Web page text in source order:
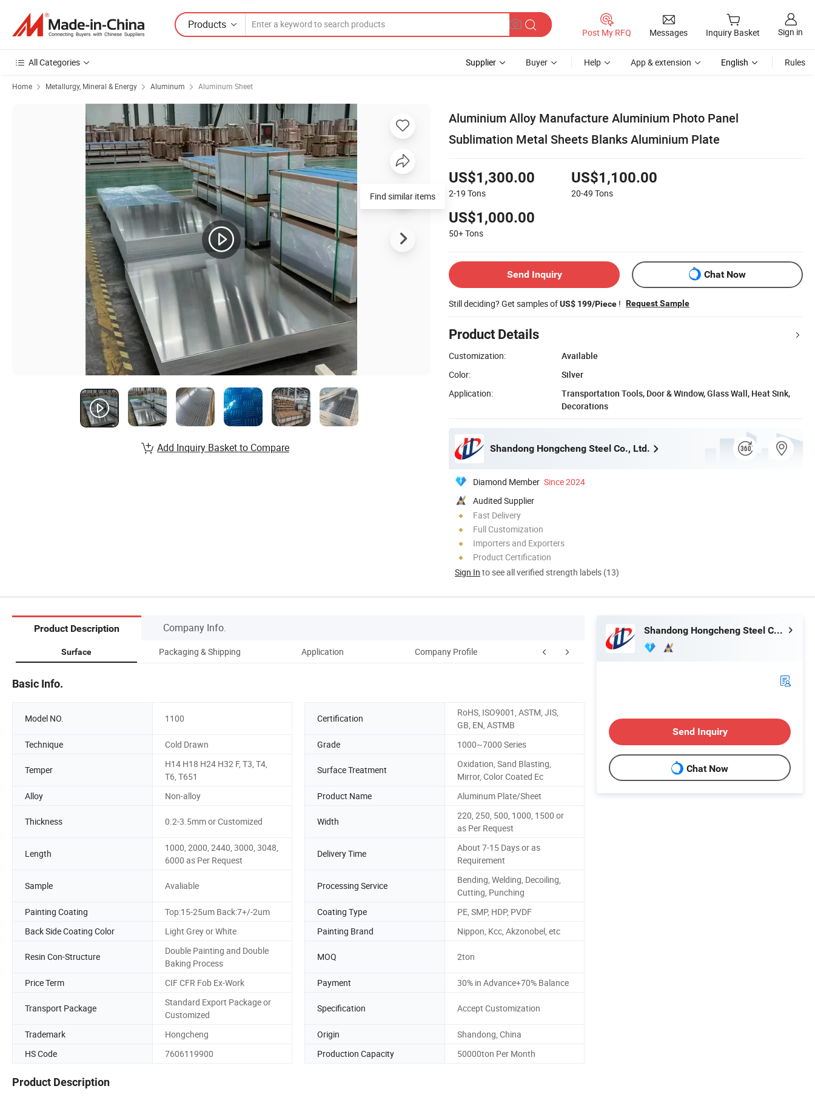
Products
Post My RFQ Messages Inquiry Basket Sign in
All Categories Supplier Buyer Help App & extension English Rules
Home Metallurgy, Mineral & Energy Aluminum Aluminum Sheet
Aluminium Alloy Manufacture Aluminium Photo Panel
Sublimation Metal Sheets Blanks Aluminium Plate
US$1,300.00
2-19 Tons
US$1,100.00
20-49 Tons
US$1,000.00
50+Tons
Send Inquiry Chat Now
Still deciding? Get samples ofUS$ 199/Piece ! Request Sample
Product Details
Customization:
Available
Color:
Silver
Application:
Transportation Tools, Door & Window, Glass Wall, Heat Sink,
Decorations
Shandong Hongcheng Steel Co., Ltd.
Diamond Member Since 2024
Audited Supplier
Fast Delivery
Full Customization
Importers and Exporters
Product Certification
Sign In to see all verified strength labels (13)
Find similar items
Add Inquiry Basket to Compare
Product Description Company Info.
Surface Packaging & Shipping Application Company Profile FAQ
Basic Info.
Model NO. 1100 Certification
RoHS, ISO9001, ASTM, JIS,
GB, EN, ASTMB
Technique
Cold Drawn Grade 1000~7000 Series
Temper
H14 H18 H24 H32 F, T3, T4,
T6, T651
Surface Treatment
Oxidation, Sand Blasting,
Mirror, Color Coated Ec
Alloy
Non-alloy Product Name Aluminum Plate/Sheet
Thickness 0.2-3.5mm or Customized Width
220, 250, 500, 1000, 1500 or
as Per Request
Length
1000, 2000, 2440, 3000, 3048,
6000 as Per Request
Delivery Time
About 7-15 Days or as
Requirement
Sample Avaliable Processing Service
Bending, Welding, Decoiling,
Cutting, Punching
Painting Coating
Top:15-25um Back:7+/-2um Coating Type
PE, SMP, HDP, PVDF
Back Side Coating Color
Light Grey or White Painting Brand Nippon, Kcc, Akzonobel, etc
Resin Con-Structure
Double Painting and Double
Baking Process
MOQ 2ton
Price Term CIF CFR Fob Ex-Work Payment 30% in Advance+70% Balance
Transport Package
Standard Export Package or
Customized
Specification Accept Customization
Trademark Hongcheng Origin
Shandong, China
HS Code
7606119900 Production Capacity 50000ton Per Month
Product Description
Shandong Hongcheng Steel Co., Ltd.
Send Inquiry
Chat Now